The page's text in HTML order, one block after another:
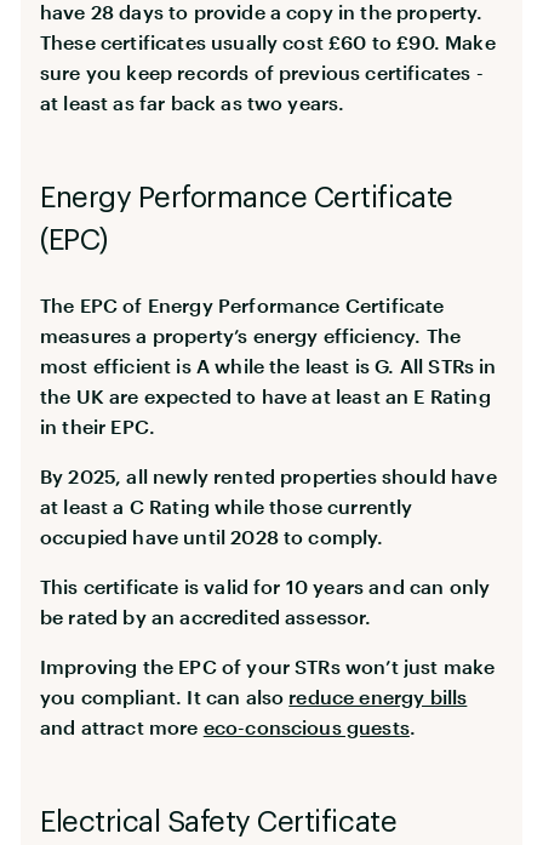
have 28 days to provide a copy in the property.
These certificates usually cost £60 to £90. Make
sure you keep records of previous certificates -
at least as far back as two years.
Energy Performance Certificate
(EPC)
The EPC of Energy Performance Certificate
measures a property’s energy efficiency. The
most efficient is A while the least is G. All STRs in
the UK are expected to have at least an E Rating
in their EPC.
By 2025, all newly rented properties should have
at least a C Rating while those currently
occupied have until 2028 to comply.
This certificate is valid for 10 years and can only
be rated by an accredited assessor.
Improving the EPC of your STRs won’t just make
you compliant. It can also reduce energy bills
and attract more eco-conscious guests.
Electrical Safety Certificate